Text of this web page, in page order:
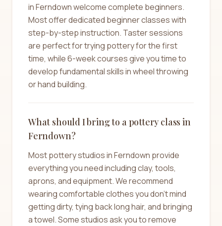
in Ferndown welcome complete beginners.
Most offer dedicated beginner classes with
step-by-step instruction. Taster sessions
are perfect for trying pottery for the first
time, while 6-week courses give you time to
develop fundamental skills in wheel throwing
or hand building.
What should I bring to a pottery class in
Ferndown?
Most pottery studios in Ferndown provide
everything you need including clay, tools,
aprons, and equipment. We recommend
wearing comfortable clothes you don't mind
getting dirty, tying back long hair, and bringing
a towel. Some studios ask you to remove